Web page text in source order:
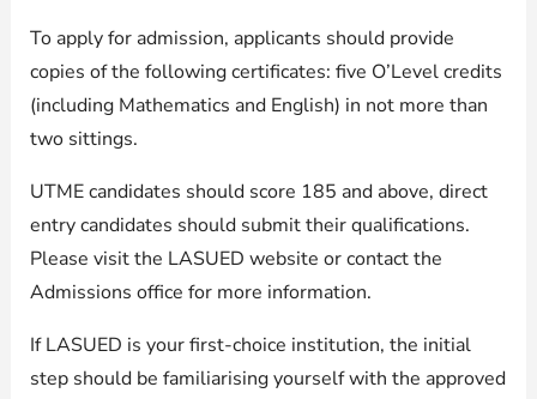
To apply for admission, applicants should provide
copies of the following certificates: five O’Level credits
(including Mathematics and English) in not more than
two sittings.
UTME candidates should score 185 and above, direct
entry candidates should submit their qualifications.
Please visit the LASUED website or contact the
Admissions office for more information.
If LASUED is your first-choice institution, the initial
step should be familiarising yourself with the approved